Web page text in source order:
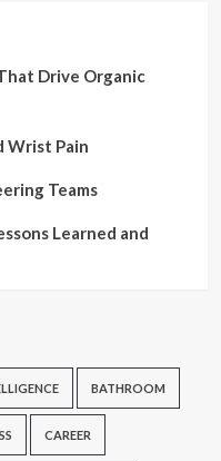
Drive Organic
Wrist Pain
Teams
Learned and
BATHROOM
CAREER